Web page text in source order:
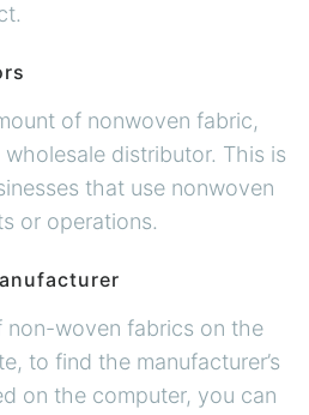
of nonwoven fabric,
distributor. This is
that use nonwoven
or operations.
non-woven fabrics on the
to find the manufacturer’s
on the computer, you can